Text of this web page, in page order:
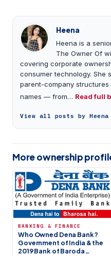
Heena
Heena is a
The Owner Of
covering corporate
consumer technology. She
parent-company
names — from… Read full
View all posts by Heena
More ownership
BANKING & FINANCE
Who Owned Dena Bank?
Government of India & the
2019 Bank of Baroda